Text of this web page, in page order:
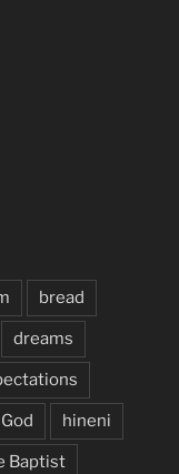
bread
dreams
God hineni
Baptist